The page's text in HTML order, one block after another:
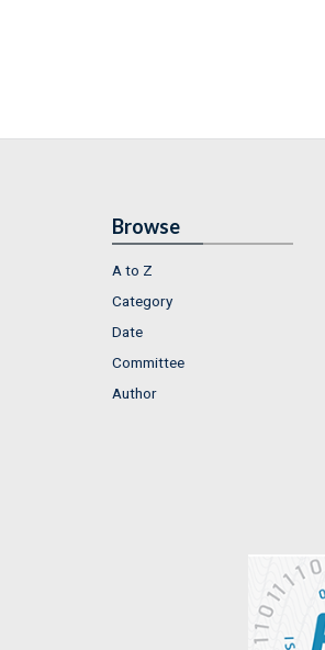
Browse
A to Z
Category
Date
Committee
Author